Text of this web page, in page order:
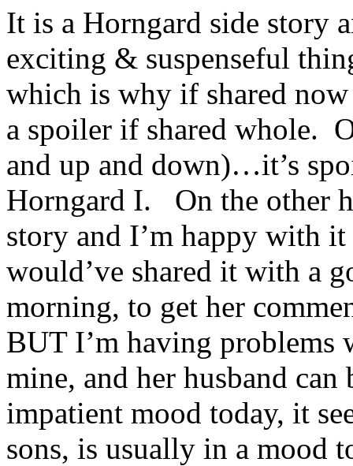
It is a Horngard side story
exciting & suspenseful
which is why if shared
a spoiler if shared whole.
and up and down)…it’s
Horngard I. On the other
story and I’m happy with
would’ve shared it with a
morning, to get her
BUT I’m having problems
mine, and her husband
impatient mood today, it
sons, is usually in a mood